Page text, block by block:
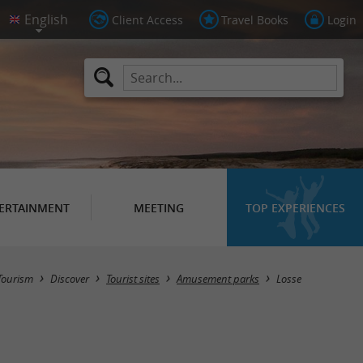
Client Access Travel Books Login
MEETING TOP EXPERIENCES
Masquer la carte
Discover Tourist sites Amusement parks Losse